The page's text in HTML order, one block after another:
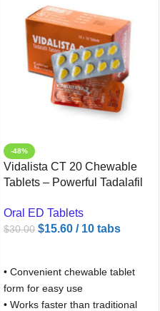
-48%
Vidalista CT 20 Chewable
Tablets – Powerful Tadalafil
Ameridrugs
Oral ED Tablets
$30.00 $15.60 / 10 tabs
• Convenient chewable tablet
form for easy use
• Works faster than traditional